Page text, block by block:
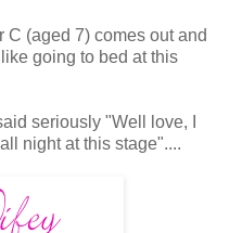
C (aged 7) comes out and
going to bed at this
seriously "Well love, I
night at this stage"....